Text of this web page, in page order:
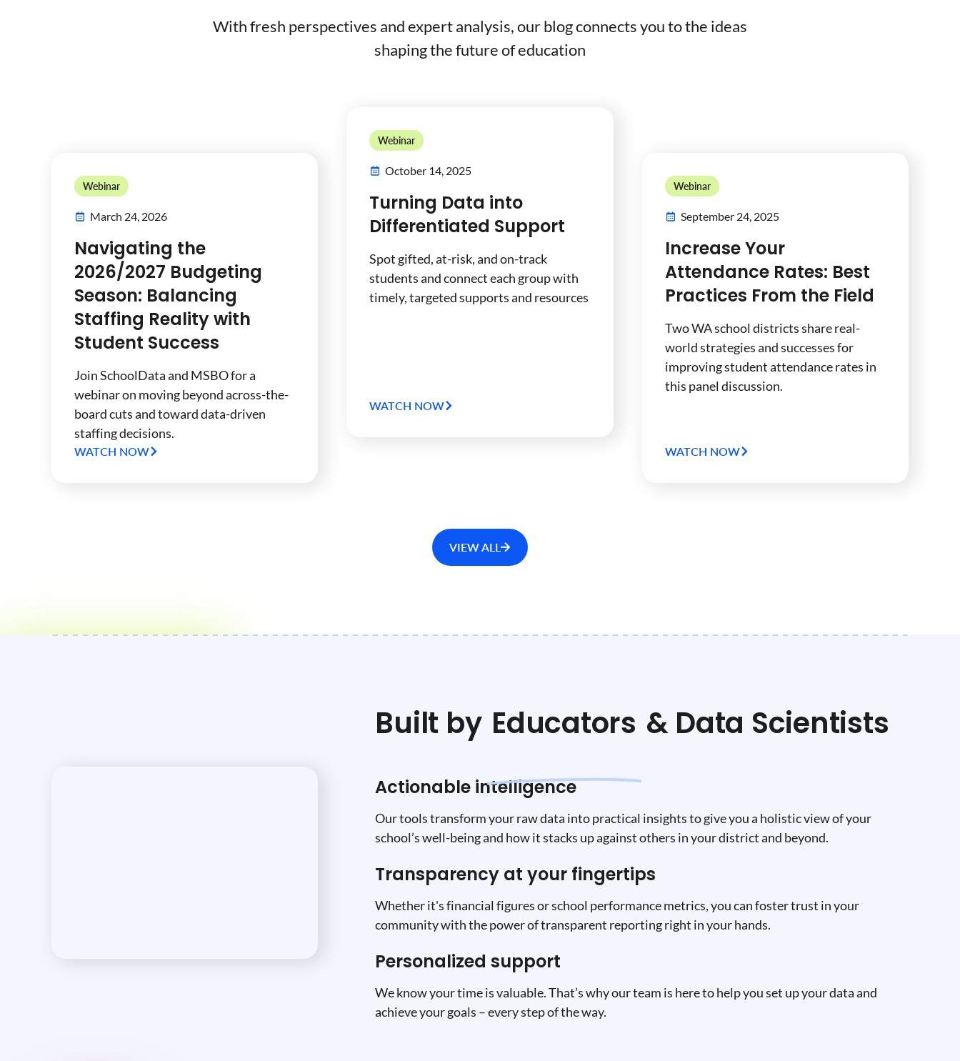
With fresh perspectives and expert analysis, our blog connects you to the ideas
shaping the future of education
Webinar
March 24, 2026
Navigating the
2026/2027 Budgeting
Season: Balancing
Staffing Reality with
Student Success
Join SchoolData and MSBO for a
webinar on moving beyond across-the-
board cuts and toward data-driven
staffing decisions.
WATCH NOW
Webinar
October 14, 2025
Turning Data into
Differentiated Support
Spot gifted, at-risk, and on-track
students and connect each group with
timely, targeted supports and resources
WATCH NOW
Webinar
September 24, 2025
Increase Your
Attendance Rates: Best
Practices From the Field
Two WA school districts share real-
world strategies and successes for
improving student attendance rates in
this panel discussion.
WATCH NOW
VIEW ALL
Built by Educators & Data Scientists
Actionable intelligence
Our tools transform your raw data into practical insights to give you a holistic view of your
school’s well-being and how it stacks up against others in your district and beyond.
Transparency at your fingertips
Whether it's financial figures or school performance metrics, you can foster trust in your
community with the power of transparent reporting right in your hands.
Personalized support
We know your time is valuable. That’s why our team is here to help you set up your data and
achieve your goals – every step of the way.